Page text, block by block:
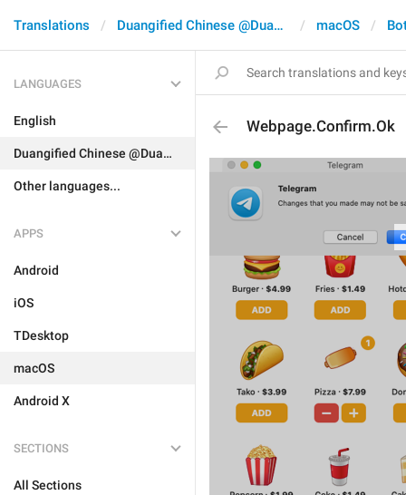
Translations Duangified Chinese @DuangCN macOS
LANGUAGES
English
Duangified Chinese @DuangCN
Other languages...
APPS
Android
iOS
TDesktop
macOS
Android X
SECTIONS
All Sections
Webpage.Confirm.Ok